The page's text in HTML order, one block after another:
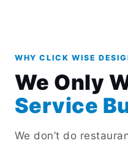
WHY CLICK WISE
We Only
Service
We don’t do